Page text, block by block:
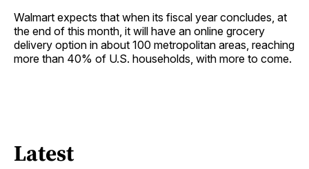
Walmart expects that when its fiscal year concludes, at
the end of this month, it will have an online grocery
delivery option in about 100 metropolitan areas, reaching
more than 40% of U.S. households, with more to come.
Latest